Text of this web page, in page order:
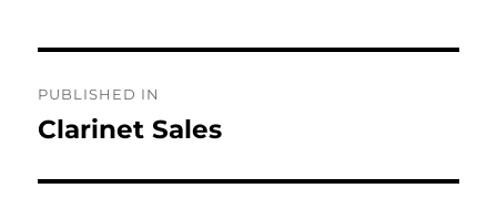
navigation
PUBLISHED IN
Clarinet Sales